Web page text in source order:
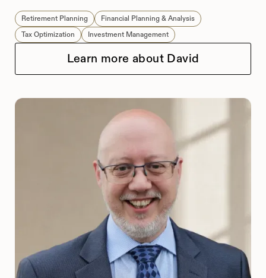
Retirement Planning Financial Planning & Analysis
Tax Optimization Investment Management
Learn more about David